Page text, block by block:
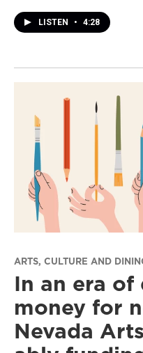
LISTEN • 4:28
ARTS, CULTURE AND
In an era
money for
Nevada